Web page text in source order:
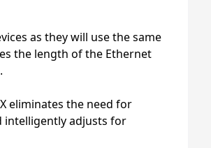
as they will use the same
the length of the Ethernet
eliminates the need for
intelligently adjusts for